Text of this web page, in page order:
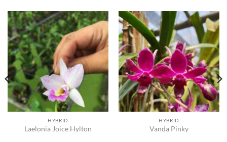
HYBRID
Laelonia Joice Hylton
HYBRID
Vanda Pinky